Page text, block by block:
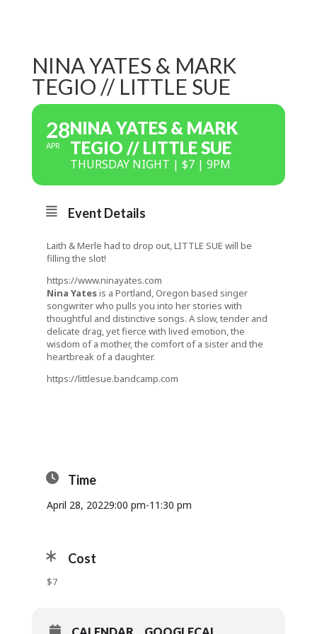
NINA YATES & MARK
TEGIO // LITTLE SUE
28
APR
NINA YATES & MARK
TEGIO // LITTLE SUE
THURSDAY NIGHT | $7 | 9PM
Event Details
Laith & Merle had to drop out, LITTLE SUE will be
filling the slot!
https://www.ninayates.com
Nina Yatesis a Portland, Oregon based singer
songwriter who pulls you into her stories with
thoughtful and distinctive songs. A slow, tender and
delicate drag, yet fierce with lived emotion, the
wisdom of a mother, the comfort of a sister and the
heartbreak of a daughter.
https://littlesue.bandcamp.com
Time
April 28, 20229:00 pm-11:30 pm
Cost
$7